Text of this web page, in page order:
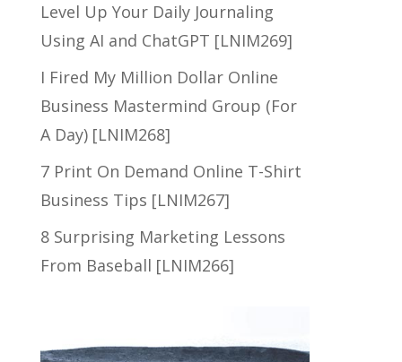
Level Up Your Daily Journaling
Using AI and ChatGPT [LNIM269]
I Fired My Million Dollar Online
Business Mastermind Group (For
A Day) [LNIM268]
7 Print On Demand Online T-Shirt
Business Tips [LNIM267]
8 Surprising Marketing Lessons
From Baseball [LNIM266]